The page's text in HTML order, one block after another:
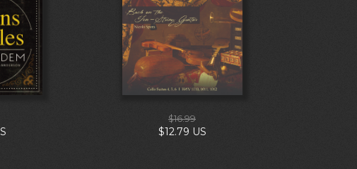
$16.99
$12.79 US